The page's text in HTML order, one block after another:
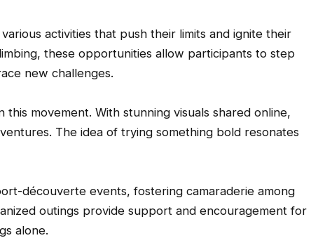
activities that push their limits and ignite their
these opportunities allow participants to step
new challenges.
this movement. With stunning visuals shared online,
The idea of trying something bold resonates
découverte events, fostering camaraderie among
outings provide support and encouragement for
alone.